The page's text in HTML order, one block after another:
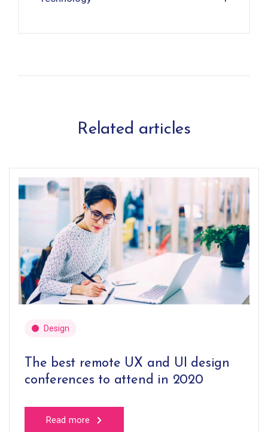
Related articles
Design
The best remote UX and UI design
conferences to attend in 2020
Read more